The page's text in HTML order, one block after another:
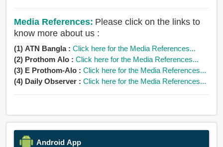
Media References: Please click on the links to
know more about us :
(1) ATN Bangla : Click here for the Media References...
(2) Prothom Alo : Click here for the Media References...
(3) E Prothom-Alo : Click here for the Media References...
(4) Daily Observer : Click here for the Media References...
Android App